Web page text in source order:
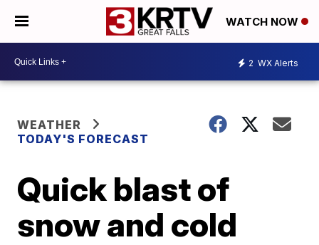
WATCH NOW
2 WX Alerts
WEATHER
TODAY'S FORECAST
Quick blast of
snow and cold